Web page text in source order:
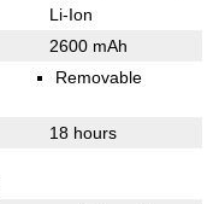
Li-Ion
2600 mAh
Removable
18 hours